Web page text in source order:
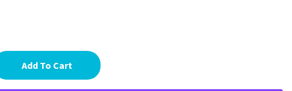
Add To Cart